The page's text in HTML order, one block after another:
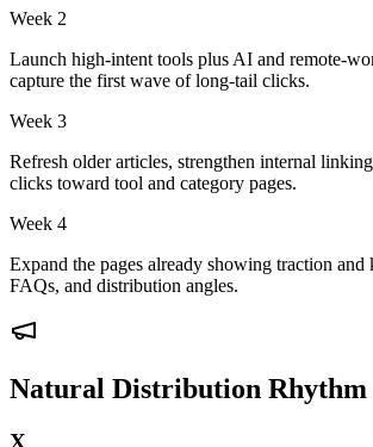
Week 2
Launch high-intent tools plus AI and remote-
capture the first wave of long-tail clicks.
Week 3
Refresh older articles, strengthen internal
clicks toward tool and category pages.
Week 4
Expand the pages already showing traction and
FAQs, and distribution angles.
Natural Distribution Rhythm
X